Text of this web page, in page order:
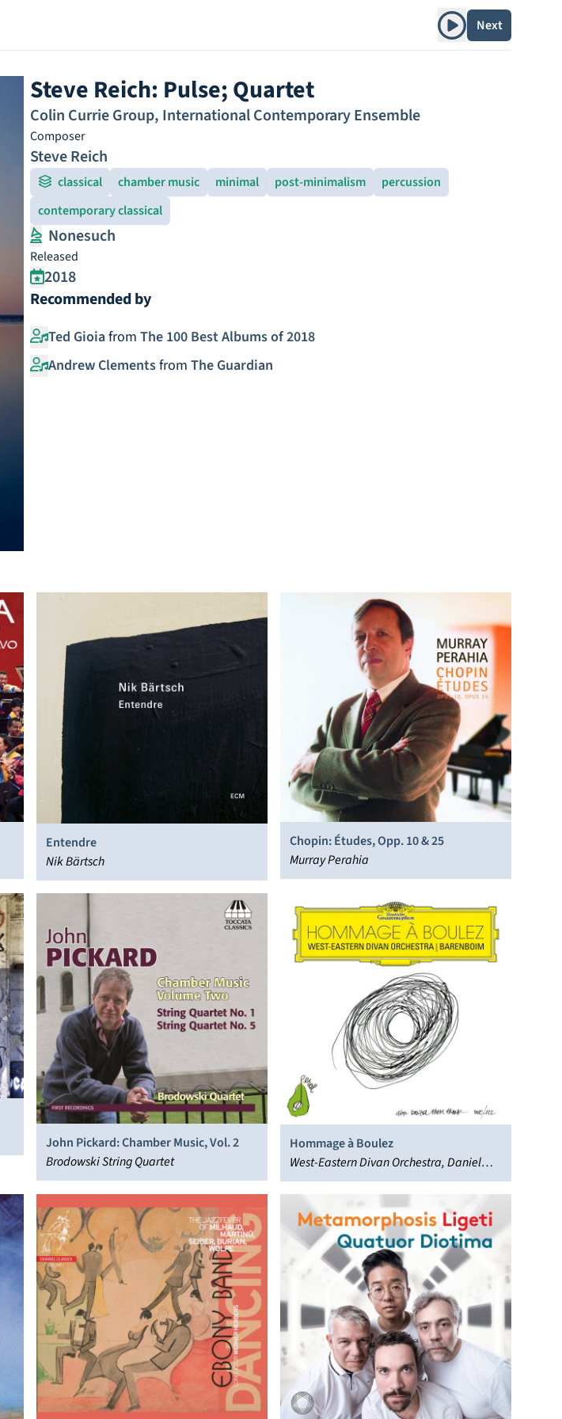
Play albumNext
Steve Reich: Pulse; Quartet
Colin Currie Group, International Contemporary Ensemble
Composer
Steve Reich
classical chamber music minimal post-minimalism
percussion
contemporary classical
Nonesuch
Released
2018
Recommended by
Ted Gioiafrom The 100 Best Albums of 2018
Andrew Clementsfrom The Guardian
Entendre
Nik Bärtsch
Chopin: Études, Opp. 10 & 25
Murray Perahia
John Pickard: Chamber Music, Vol. 2
Brodowski String Quartet
Hommage à Boulez
West-Eastern Divan Orchestra, Daniel
Barenboim